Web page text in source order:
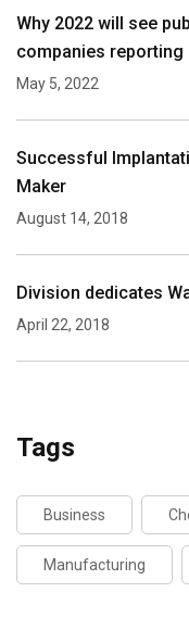
Why 2022 will see
companies
May 5, 2022
Successful
Maker
August 14, 2018
Division dedicates
April 22, 2018
Tags
Business
Manufacturing